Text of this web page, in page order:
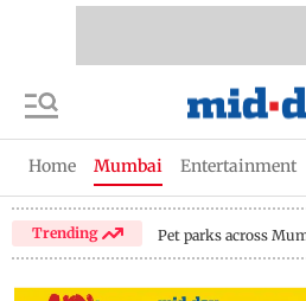
Home Mumbai Entertainment
Trending Pet parks across